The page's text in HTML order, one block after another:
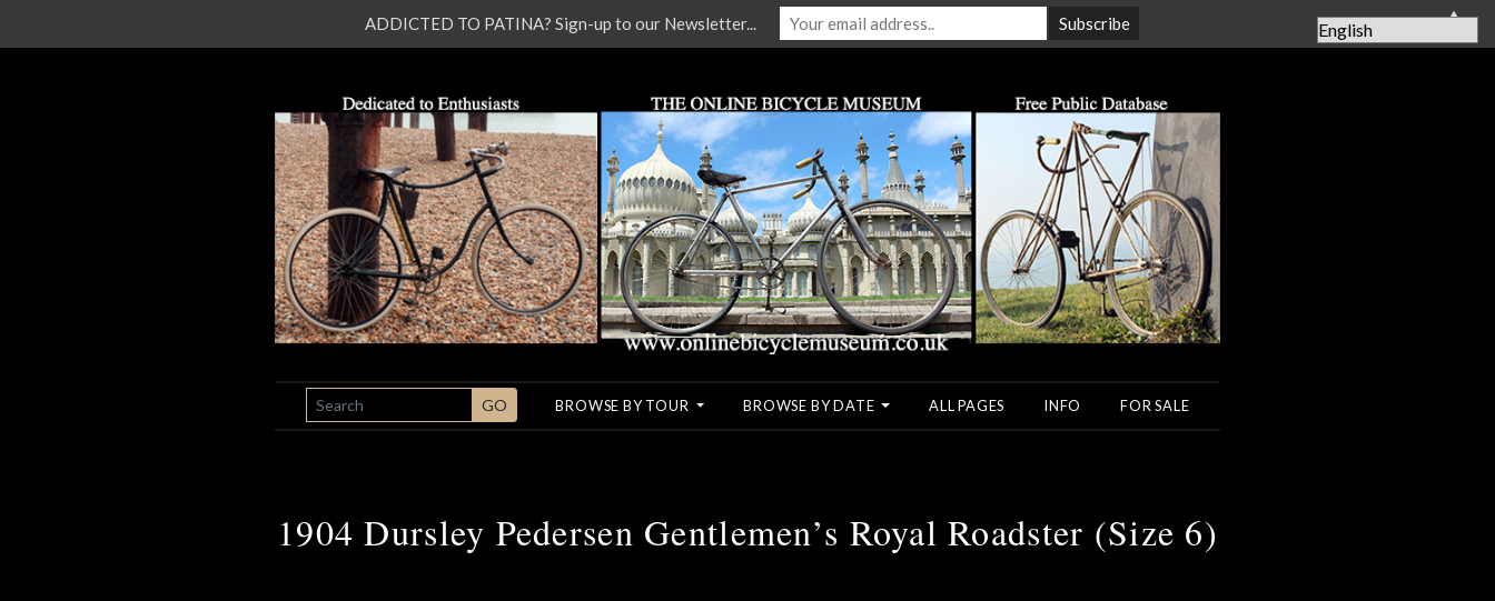
SEARCH GO BROWSE BY TOUR BROWSE BY DATE ALL PAGES INFO FOR SALE
1904 Dursley Pedersen Gentlemen’s Royal Roadster (Size 6)
ADDICTED TO PATINA? Sign-up to our Newsletter... ▲